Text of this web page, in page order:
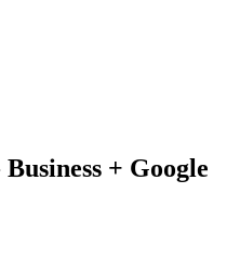
+ Google